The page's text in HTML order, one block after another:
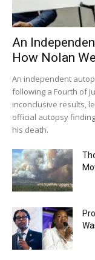
An
How Nolan
An independent
following a Fourth of
inconclusive results,
official autopsy
his death.